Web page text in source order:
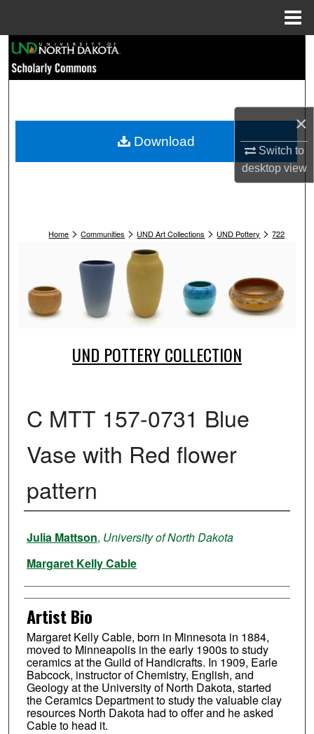
×
Switch to
desktopview
Browse Collections
My Account
Home > Communities > UND Art Collections > UND Pottery > 722
UND POTTERY COLLECTION
C MTT 157-0731 Blue
Vase with Red flower
pattern
Creator
Julia Mattson, University of North Dakota
Margaret Kelly Cable
Artist Bio
Margaret Kelly Cable, born in Minnesota in 1884,
moved to Minneapolis in the early 1900s to study
ceramics at the Guild of Handicrafts. In 1909, Earle
Babcock, instructor of Chemistry, English, and
Geology at the University of North Dakota, started
the Ceramics Department to study the valuable clay
resources North Dakota had to offer and he asked
Cable to head it.
Download